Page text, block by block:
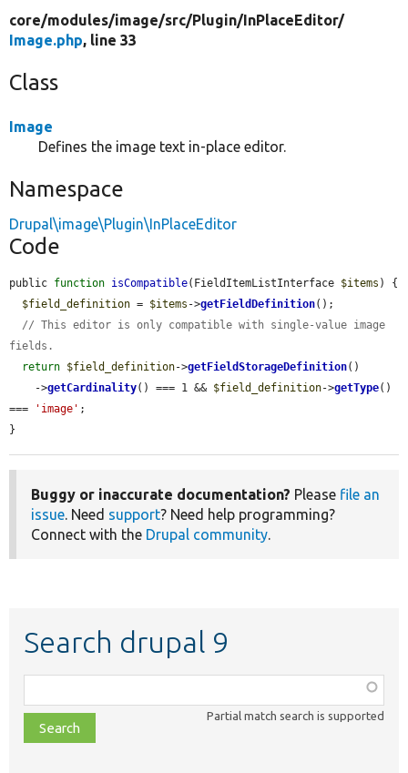
core/modules/image/src/Plugin/InPlaceEditor/
Image.php, line 33
Class
Image
Defines the image text in-place editor.
Namespace
Drupal\image\Plugin\InPlaceEditor
Code
public function isCompatible(FieldItemListInterface $items ) {
$field_definition = $items ->getFieldDefinition();
// This editor is only compatible with single-value image
fields.
return $field_definition->getFieldStorageDefinition()
    ->
getCardinality() === 1 && $field_definition->getType()
===
'image' ;
}
Buggy or inaccurate documentation? Please file an
issue. Need support? Need help programming?
Connect with the Drupal community.
Search drupal 9
class,
file,
topic,
Partial match search is supported